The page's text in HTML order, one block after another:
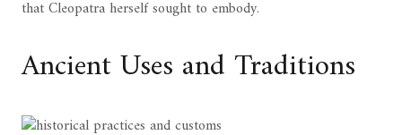
that Cleopatra herself sought to embody.
Ancient Uses and Traditions